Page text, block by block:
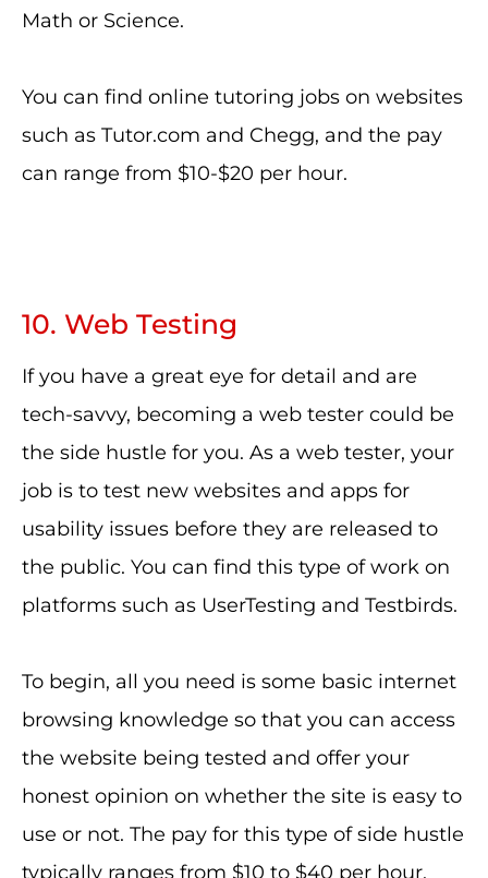
Math or Science.
You can find online tutoring jobs on websites
such as Tutor.com and Chegg, and the pay
can range from $10-$20 per hour.
10. Web Testing
If you have a great eye for detail and are
tech-savvy, becoming a web tester could be
the side hustle for you. As a web tester, your
job is to test new websites and apps for
usability issues before they are released to
the public. You can find this type of work on
platforms such as UserTesting and Testbirds.
To begin, all you need is some basic internet
browsing knowledge so that you can access
the website being tested and offer your
honest opinion on whether the site is easy to
use or not. The pay for this type of side hustle
typically ranges from $10 to $40 per hour.